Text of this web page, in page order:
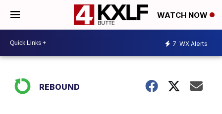
WATCH NOW
7 WX Alerts
REBOUND